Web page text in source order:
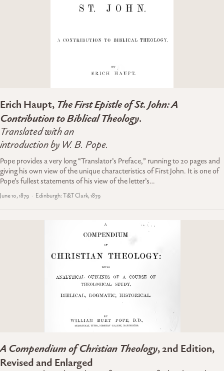
Erich Haupt, The First Epistle of St. John: A
Contribution to Biblical Theology.
Translated with an
introduction by W. B. Pope.
Pope provides a very long “Translator’s Preface,” running to 20 pages and
giving his own view of the unique characteristics of First John. It is one of
Pope’s fullest statements of his view of the letter’s…
June 10, 1879 Edinburgh: T&T Clark, 1879
A Compendium of Christian Theology, 2nd Edition,
Revised and Enlarged